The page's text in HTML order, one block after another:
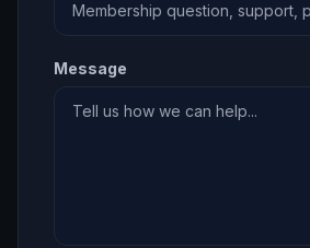
Message